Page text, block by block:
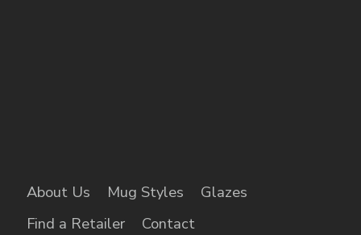
About Us Mug Styles
Glazes
Find a Retailer
Contact